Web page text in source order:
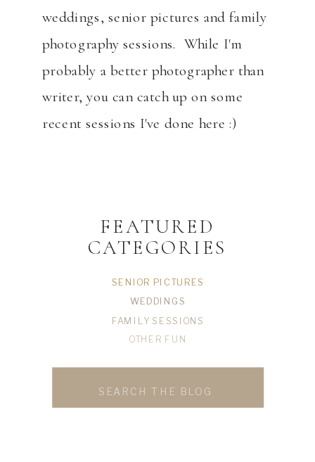
SENIOR PICTURES
WEDDINGS
FAMILY SESSIONS
OTHER FUN
FEATURED
CATEGORIES
weddings, senior pictures and family
photography sessions. While I'm
probably a better photographer than
writer, you can catch up on some
recent sessions I've done here :)